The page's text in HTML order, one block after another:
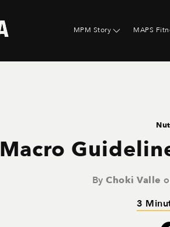
MPM Story MAPS
Macro
By Choki Valle
3